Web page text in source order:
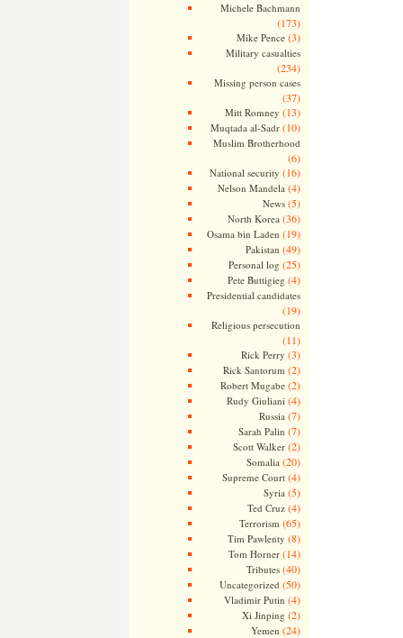
Michele Bachmann
(173)
Mike Pence(3)
Military casualties
(234)
Missing person cases
(37)
Mitt Romney (13)
Muqtada al-Sadr(10)
Muslim Brotherhood
(6)
National security (16)
Nelson Mandela (4)
News(5)
North Korea (36)
Osama bin Laden (19)
Pakistan (49)
Personal log (25)
Pete Buttigieg (4)
Presidential candidates
(19)
Religious persecution
(11)
Rick Perry (3)
Rick Santorum (2)
Robert Mugabe(2)
Rudy Giuliani (4)
Russia (7)
Sarah Palin (7)
Scott Walker(2)
Somalia (20)
Supreme Court(4)
Syria (5)
Ted Cruz(4)
Terrorism (65)
Tim Pawlenty (8)
Tom Horner(14)
Tributes(40)
Uncategorized (50)
Vladimir Putin (4)
Xi Jinping (2)
Yemen (24)